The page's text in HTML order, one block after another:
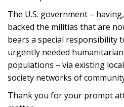
The U.S. government –
backed the militias that are
bears a special responsibility
urgently needed
populations – via existing
society networks of
Thank you for your prompt